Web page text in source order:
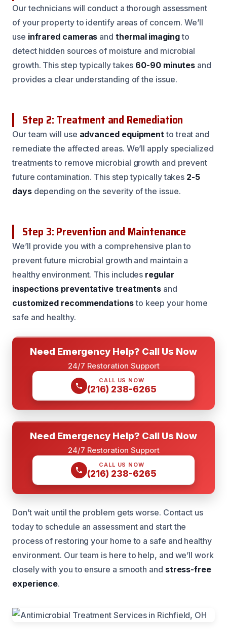
Our technicians will conduct a thorough assessment
of your property to identify areas of concern. We’ll
use infrared cameras andthermal imagingto
detect hidden sources of moisture and microbial
growth. This step typically takes 60-90 minutes and
provides a clear understanding of the issue.
Step 2: Treatment and Remediation
Our team will use advanced equipment to treat and
remediate the affected areas. We’ll apply specialized
treatments to remove microbial growth and prevent
future contamination. This step typically takes 2-5
daysdepending on the severity of the issue.
Step 3: Prevention and Maintenance
We’ll provide you with a comprehensive plan to
prevent future microbial growth and maintain a
healthy environment. This includes regular
inspections preventative treatments and
customized recommendationsto keep your home
safe and healthy.
Need Emergency Help? Call Us Now
24/7 Restoration Support
CALL US NOW
(216) 238-6265
Need Emergency Help? Call Us Now
24/7 Restoration Support
CALL US NOW
(216) 238-6265
Don’t wait until the problem gets worse. Contact us
today to schedule an assessment and start the
process of restoring your home to a safe and healthy
environment. Our team is here to help, and we’ll work
closely with you to ensure a smooth and stress-free
experience.